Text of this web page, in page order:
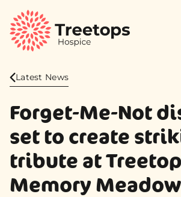
Latest News
Forget-Me-Not
set to create
tribute at
Memory